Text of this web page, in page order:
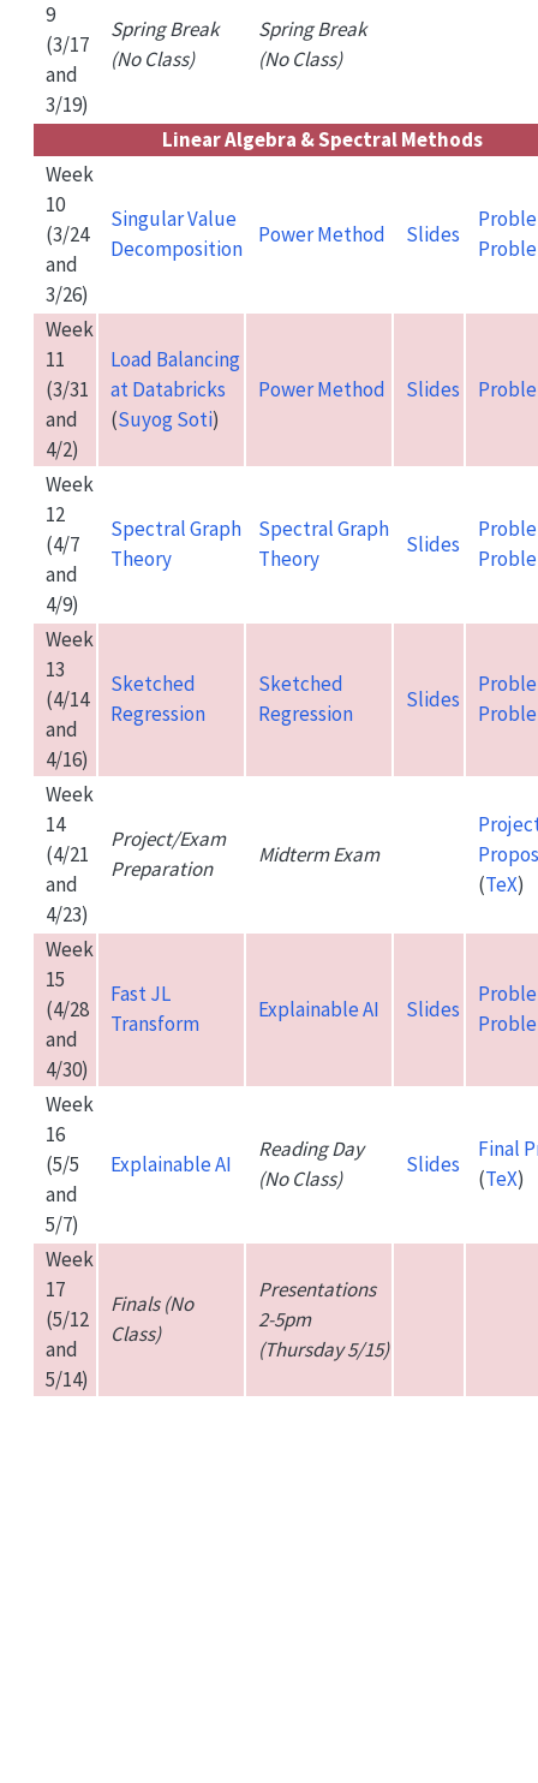
9
(3/17
and
3/19)
Spring Break
(No Class)
Spring Break
(No Class)
Linear Algebra & Spectral Methods
Week
10
(3/24
and
3/26)
Singular Value
Decomposition
Power Method Slides
Week
11
(3/31
and
4/2)
Load Balancing
at Databricks
(Suyog Soti)
Power Method Slides
Week
12
(4/7
and
4/9)
Spectral Graph
Theory
Spectral Graph
Theory
Slides
Week
13
(4/14
and
4/16)
Sketched
Regression
Sketched
Regression
Slides
Week
14
(4/21
and
4/23)
Project/Exam
Preparation
Midterm Exam
(TeX)
Week
15
(4/28
and
4/30)
Fast JL
Transform
Explainable AI Slides
Week
16
(5/5
and
5/7)
Explainable AI
Reading Day
(No Class)
Slides
Final
(TeX)
Week
17
(5/12
and
5/14)
Finals (No
Class)
Presentations
2-5pm
(Thursday 5/15)